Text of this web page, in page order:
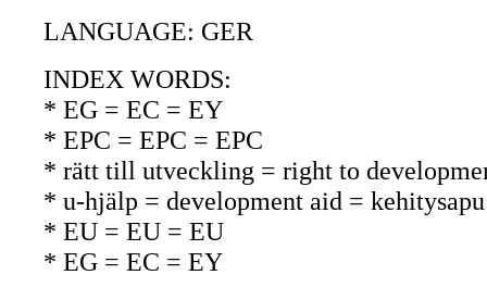
LANGUAGE: GER
INDEX WORDS:
* EG = EC = EY
* EPC = EPC = EPC
* rätt till utveckling = right to
* u-hjälp = development aid = kehitysapu
* EU = EU = EU
* EG = EC = EY